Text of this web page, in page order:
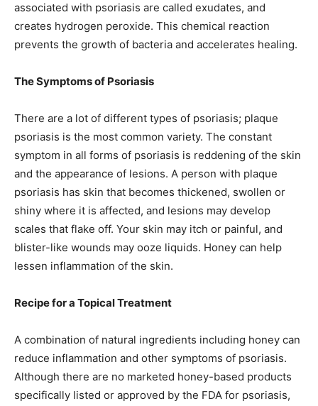
associated with psoriasis are called exudates, and
creates hydrogen peroxide. This chemical reaction
prevents the growth of bacteria and accelerates healing.
The Symptoms of Psoriasis
There are a lot of different types of psoriasis; plaque
psoriasis is the most common variety. The constant
symptom in all forms of psoriasis is reddening of the skin
and the appearance of lesions. A person with plaque
psoriasis has skin that becomes thickened, swollen or
shiny where it is affected, and lesions may develop
scales that flake off. Your skin may itch or painful, and
blister-like wounds may ooze liquids. Honey can help
lessen inflammation of the skin.
Recipe for a Topical Treatment
A combination of natural ingredients including honey can
reduce inflammation and other symptoms of psoriasis.
Although there are no marketed honey-based products
specifically listed or approved by the FDA for psoriasis,